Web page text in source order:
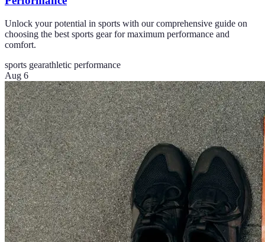
Unlock your potential in sports with our comprehensive guide on
choosing the best sports gear for maximum performance and
comfort.
sports gearathletic performance
Aug 6